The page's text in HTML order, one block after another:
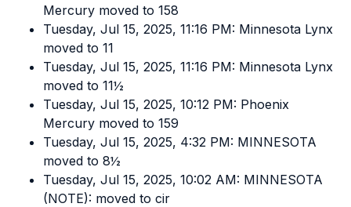
Mercury moved to 158
Tuesday, Jul 15, 2025, 11:16 PM: Minnesota Lynx
moved to 11
Tuesday, Jul 15, 2025, 11:16 PM: Minnesota Lynx
moved to 11½
Tuesday, Jul 15, 2025, 10:12 PM: Phoenix
Mercury moved to 159
Tuesday, Jul 15, 2025, 4:32 PM: MINNESOTA
moved to 8½
Tuesday, Jul 15, 2025, 10:02 AM: MINNESOTA
(NOTE): moved to cir